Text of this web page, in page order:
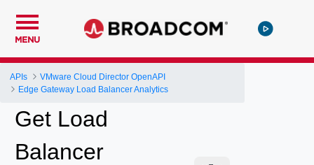
MENU
APIs
VMware Cloud Director OpenAPI
Edge Gateway Load Balancer Analytics
Get Load
Balancer